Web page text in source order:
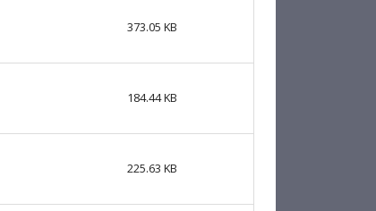
373.05 KB
184.44 KB
225.63 KB